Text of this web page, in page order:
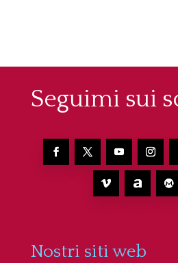
Seguimi sui
Nostri siti web